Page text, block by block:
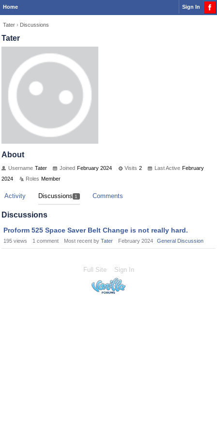
Home Sign In
Tater › Discussions
Tater
About
Username Tater Joined February 2024 Visits 2 Last Active February
2024
Roles Member
Activity Discussions 1 Comments
Discussions
Proform 525 Space Saver Belt Change is not really hard.
195 views 1 comment Most recent by Tater February 2024 General Discussion
Full Site Sign In